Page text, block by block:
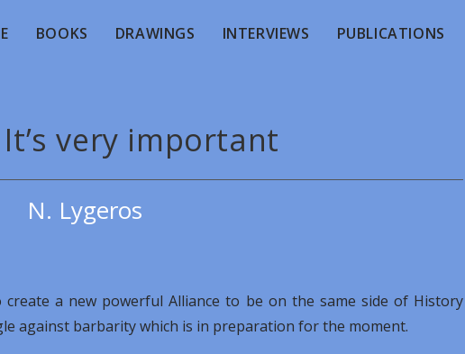
BOOKS DRAWINGS INTERVIEWS PUBLICATIONS
It’s very important
N. Lygeros
a new powerful Alliance to be on the same side of History
against barbarity which is in preparation for the moment.